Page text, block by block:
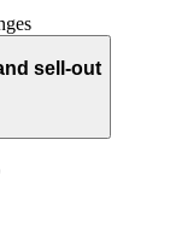
sell-out